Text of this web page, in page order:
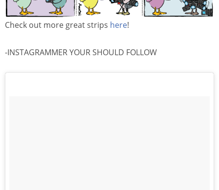
Check out more great strips here!
-INSTAGRAMMER YOUR SHOULD FOLLOW